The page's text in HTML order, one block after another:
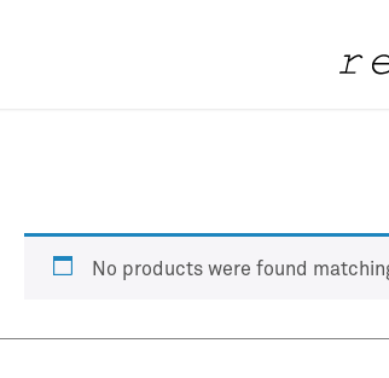
No products were found